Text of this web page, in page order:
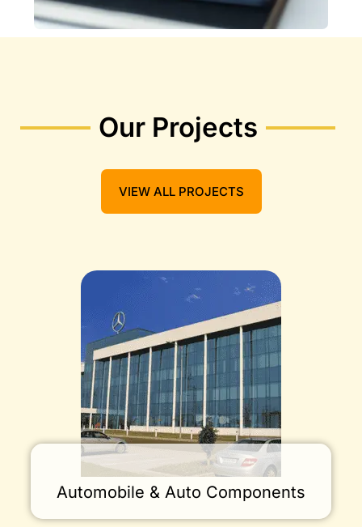
Our Projects
VIEW ALL PROJECTS
Automobile & Auto Components